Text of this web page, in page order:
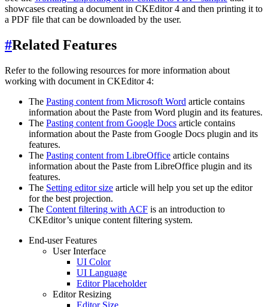
showcases creating a document in CKEditor 4 and then printing it to
a PDF file that can be downloaded by the user.
#Related Features
Refer to the following resources for more information about
working with document in CKEditor 4:
The Pasting content from Microsoft Word article contains
information about the Paste from Word plugin and its features.
The Pasting content from Google Docs article contains
information about the Paste from Google Docs plugin and its
features.
The Pasting content from LibreOffice article contains
information about the Paste from LibreOffice plugin and its
features.
The Setting editor size article will help you set up the editor
for the best projection.
The Content filtering with ACF is an introduction to
CKEditor’s unique content filtering system.
End-user Features
User Interface
UI Color
UI Language
Editor Placeholder
Editor Resizing